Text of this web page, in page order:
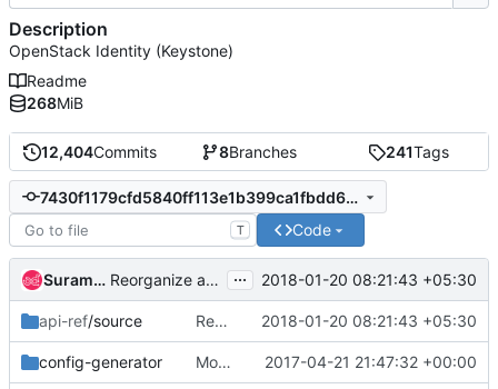
12,404Commits 8Branches 241Tags
7430f1179cfd5840ff113e1b399ca1fbdd6ae631
T Code
Suramya Shah Reorganize api-ref: v3-ext simple-cert.inc ... 2018-01-20 08:21:43 +05:30
api-ref/source Reorganize api-ref: v3-ext simple-cert.inc 2018-01-20 08:21:43 +05:30
config-generator Move policy generator config to config-generator/ 2017-04-21 21:47:32 +00:00
Description
OpenStack Identity (Keystone)
Readme
268MiB